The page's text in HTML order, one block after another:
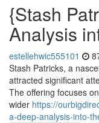
{Stash
Analysis
estellehwic555101
Stash Patricks, a
attracted significant
The offering focuses
wider https://
a-deep-analysis-into-